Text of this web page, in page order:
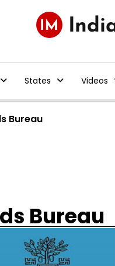
States Videos
Bureau
Bureau